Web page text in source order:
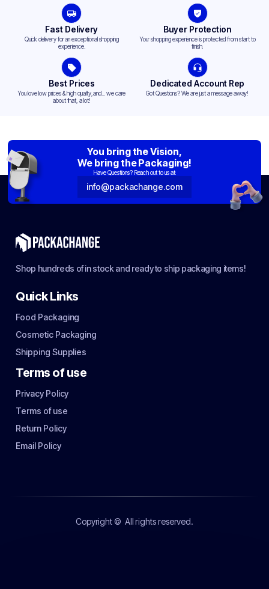
Fast Delivery
Quick delivery for an exceptional shopping
experience.
Buyer Protection
Your shopping experience is protected from start to
finish.
Best Prices
You love low prices & high quality,and... we care
about that, a lot!
Dedicated Account Rep
Got Questions? We are just a message away!
You bring the Vision,
We bring the Packaging!
Have Questions? Reach out to us at:
info@packachange.com
Shop hundreds of in stock and ready to ship packaging items!
Quick Links
Food Packaging
Cosmetic Packaging
Shipping Supplies
Terms of use
Privacy Policy
Terms of use
Return Policy
Email Policy
Copyright © All rights reserved.